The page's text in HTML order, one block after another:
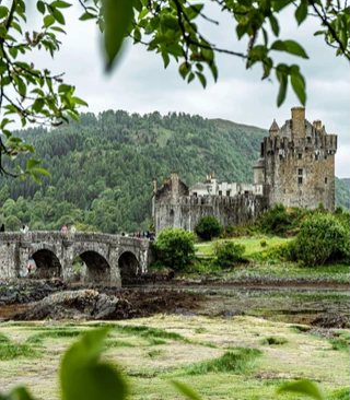
AVAILABLE IN ENGLISH
&ESPAÑOL